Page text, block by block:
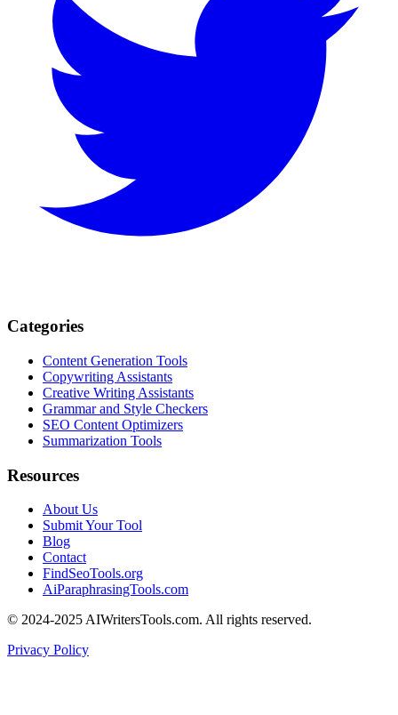
Categories
Content Generation Tools
Copywriting Assistants
Creative Writing Assistants
Grammar and Style Checkers
SEO Content Optimizers
Summarization Tools
Resources
About Us
Submit Your Tool
Blog
Contact
FindSeoTools.org
AiParaphrasingTools.com
© 2024-2025 AIWritersTools.com. All rights reserved.
Privacy Policy